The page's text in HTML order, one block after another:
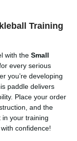
Training
with the Small
every serious
you’re developing
paddle delivers
Place your order
and the
your training
confidence!